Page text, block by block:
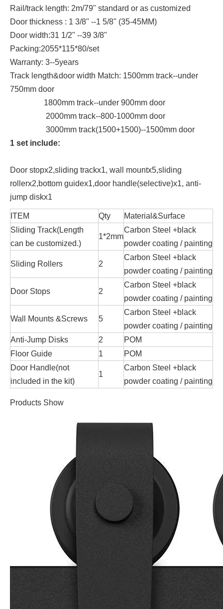
Rail/track length: 2m/79" standard or as customized
Door thickness : 1 3/8" --1 5/8" (35-45MM)
Door width:31 1/2" --39 3/8"
Packing:2055*115*80/set
Warranty: 3--5years
Track length&door width Match: 1500mm track--under
750mm door
1800mm track--under 900mm door
2000mm track--800-1000mm door
3000mm track(1500+1500)--1500mm door
1 set include:
Door stopx2,sliding trackx1, wall mountx5,sliding
rollerx2,bottom guidex1,door handle(selective)x1, anti-
jump diskx1
ITEM Qty
Material&Surface
Sliding Track(Length
can be customized.)
1*2mm
Carbon Steel +black
powder coating / painting
Sliding Rollers 2
Carbon Steel +black
powder coating / painting
Door Stops 2
Carbon Steel +black
powder coating / painting
Wall Mounts &Screws 5
Carbon Steel +black
powder coating / painting
Anti-Jump Disks
2
POM
Floor Guide
1
POM
Door Handle(not
included in the kit)
1
Carbon Steel +black
powder coating / painting
Products Show